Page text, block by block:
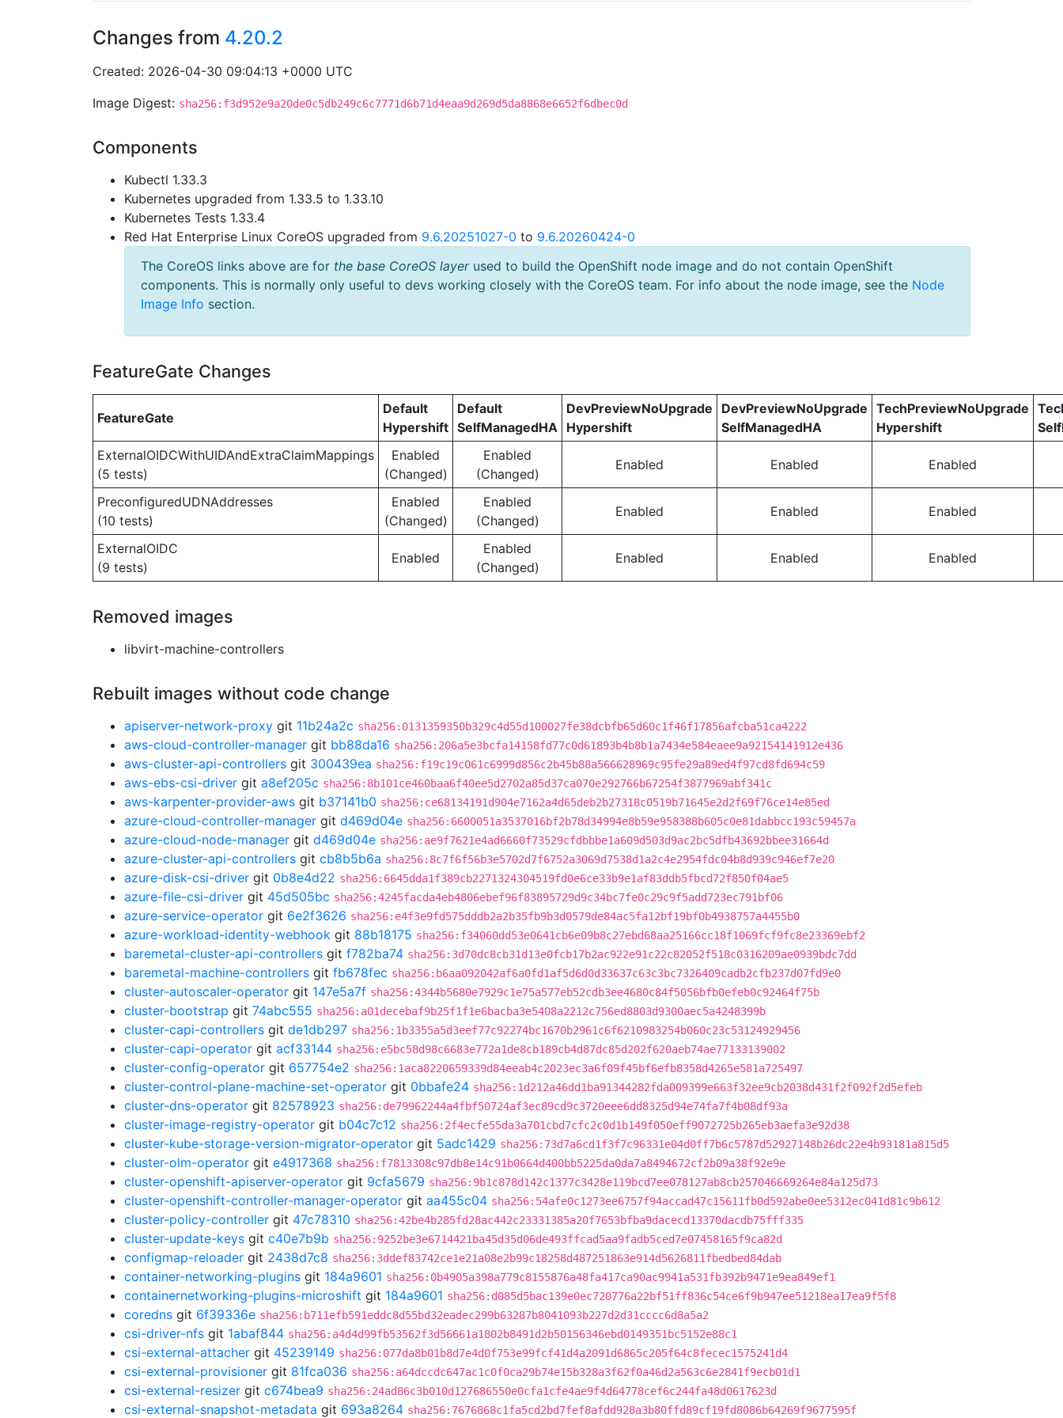
Changes from 4.20.2
Created: 2026-04-30 09:04:13 +0000 UTC
Image Digest: sha256:f3d952e9a20de0c5db249c6c7771d6b71d4eaa9d269d5da8868e6652f6dbec0d
Components
Kubectl 1.33.3
Kubernetes upgraded from 1.33.5 to 1.33.10
Kubernetes Tests 1.33.4
Red Hat Enterprise Linux CoreOS upgraded from 9.6.20251027-0 to 9.6.20260424-0
The CoreOS links above are for the base CoreOS layerused to build the OpenShift node image and do not contain OpenShift
components. This is normally only useful to devs working closely with the CoreOS team. For info about the node image, see the Node
Image Info section.
FeatureGate Changes
FeatureGate
Default
Hypershift
Default
SelfManagedHA
DevPreviewNoUpgrade
Hypershift
DevPreviewNoUpgrade
SelfManagedHA
TechPreviewNoUpgrade
Hypershift
ExternalOIDCWithUIDAndExtraClaimMappings
(5 tests)
Enabled
(Changed)
Enabled
(Changed)
Enabled Enabled Enabled
PreconfiguredUDNAddresses
(10 tests)
Enabled
(Changed)
Enabled
(Changed)
Enabled Enabled Enabled
ExternalOIDC
(9 tests)
Enabled
Enabled
(Changed)
Enabled Enabled Enabled
Removed images
libvirt-machine-controllers
Rebuilt images without code change
apiserver-network-proxy git 11b24a2c sha256:0131359350b329c4d55d100027fe38dcbfb65d60c1f46f17856afcba51ca4222
aws-cloud-controller-manager git bb88da16 sha256:206a5e3bcfa14158fd77c0d61893b4b8b1a7434e584eaee9a92154141912e436
aws-cluster-api-controllers git 300439ea sha256:f19c19c061c6999d856c2b45b88a566628969c95fe29a89ed4f97cd8fd694c59
aws-ebs-csi-driver git a8ef205c sha256:8b101ce460baa6f40ee5d2702a85d37ca070e292766b67254f3877969abf341c
aws-karpenter-provider-aws git b37141b0 sha256:ce68134191d904e7162a4d65deb2b27318c0519b71645e2d2f69f76ce14e85ed
azure-cloud-controller-manager git d469d04e sha256:6600051a3537016bf2b78d34994e8b59e958388b605c0e81dabbcc193c59457a
azure-cloud-node-manager git d469d04e sha256:ae9f7621e4ad6660f73529cfdbbbe1a609d503d9ac2bc5dfb43692bbee31664d
azure-cluster-api-controllers git cb8b5b6a sha256:8c7f6f56b3e5702d7f6752a3069d7538d1a2c4e2954fdc04b8d939c946ef7e20
azure-disk-csi-driver git 0b8e4d22 sha256:6645dda1f389cb2271324304519fd0e6ce33b9e1af83ddb5fbcd72f850f04ae5
azure-file-csi-driver git 45d505bc sha256:4245facda4eb4806ebef96f83895729d9c34bc7fe0c29c9f5add723ec791bf06
azure-service-operator git 6e2f3626 sha256:e4f3e9fd575dddb2a2b35fb9b3d0579de84ac5fa12bf19bf0b4938757a4455b0
azure-workload-identity-webhook git 88b18175 sha256:f34060dd53e0641cb6e09b8c27ebd68aa25166cc18f1069fcf9fc8e23369ebf2
baremetal-cluster-api-controllers git f782ba74 sha256:3d70dc8cb31d13e0fcb17b2ac922e91c22c82052f518c0316209ae0939bdc7dd
baremetal-machine-controllers git fb678fec sha256:b6aa092042af6a0fd1af5d6d0d33637c63c3bc7326409cadb2cfb237d07fd9e0
cluster-autoscaler-operator git 147e5a7f sha256:4344b5680e7929c1e75a577eb52cdb3ee4680c84f5056bfb0efeb0c92464f75b
cluster-bootstrap git 74abc555 sha256:a01decebaf9b25f1f1e6bacba3e5408a2212c756ed8803d9300aec5a4248399b
cluster-capi-controllers git de1db297 sha256:1b3355a5d3eef77c92274bc1670b2961c6f6210983254b060c23c53124929456
cluster-capi-operator git acf33144 sha256:e5bc58d98c6683e772a1de8cb189cb4d87dc85d202f620aeb74ae77133139002
cluster-config-operator git 657754e2 sha256:1aca8220659339d84eeab4c2023ec3a6f09f45bf6efb8358d4265e581a725497
cluster-control-plane-machine-set-operator git 0bbafe24 sha256:1d212a46dd1ba91344282fda009399e663f32ee9cb2038d431f2f092f2d5efeb
cluster-dns-operator git 82578923 sha256:de79962244a4fbf50724af3ec89cd9c3720eee6dd8325d94e74fa7f4b08df93a
cluster-image-registry-operator git b04c7c12 sha256:2f4ecfe55da3a701cbd7cfc2c0d1b149f050eff9072725b265eb3aefa3e92d38
cluster-kube-storage-version-migrator-operator git 5adc1429 sha256:73d7a6cd1f3f7c96331e04d0ff7b6c5787d52927148b26dc22e4b93181a815d5
cluster-olm-operator git e4917368 sha256:f7813308c97db8e14c91b0664d400bb5225da0da7a8494672cf2b09a38f92e9e
cluster-openshift-apiserver-operator git 9cfa5679 sha256:9b1c878d142c1377c3428e119bcd7ee078127ab8cb257046669264e84a125d73
cluster-openshift-controller-manager-operator git aa455c04 sha256:54afe0c1273ee6757f94accad47c15611fb0d592abe0ee5312ec041d81c9b612
cluster-policy-controller git 47c78310 sha256:42be4b285fd28ac442c23331385a20f7653bfba9dacecd13370dacdb75fff335
cluster-update-keys git c40e7b9b sha256:9252be3e6714421ba45d35d06de493ffcad5aa9fadb5ced7e07458165f9ca82d
configmap-reloader git 2438d7c8 sha256:3ddef83742ce1e21a08e2b99c18258d487251863e914d5626811fbedbed84dab
container-networking-plugins git 184a9601 sha256:0b4905a398a779c8155876a48fa417ca90ac9941a531fb392b9471e9ea849ef1
containernetworking-plugins-microshift git 184a9601 sha256:d085d5bac139e0ec720776a22bf51ff836c54ce6f9b947ee51218ea17ea9f5f8
coredns git 6f39336e sha256:b711efb591eddc8d55bd32eadec299b63287b8041093b227d2d31cccc6d8a5a2
csi-driver-nfs git 1abaf844 sha256:a4d4d99fb53562f3d56661a1802b8491d2b50156346ebd0149351bc5152e88c1
csi-external-attacher git 45239149 sha256:077da8b01b8d7e4d0f753e99fcf41d4a2091d6865c205f64c8fecec1575241d4
csi-external-provisioner git 81fca036 sha256:a64dccdc647ac1c0f0ca29b74e15b328a3f62f0a46d2a563c6e2841f9ecb01d1
csi-external-resizer git c674bea9 sha256:24ad86c3b010d127686550e0cfa1cfe4ae9f4d64778cef6c244fa48d0617623d
csi-external-snapshot-metadata git 693a8264 sha256:7676868c1fa5cd2bd7fef8afdd928a3b80ffd89cf19fd8086b64269f9677595f